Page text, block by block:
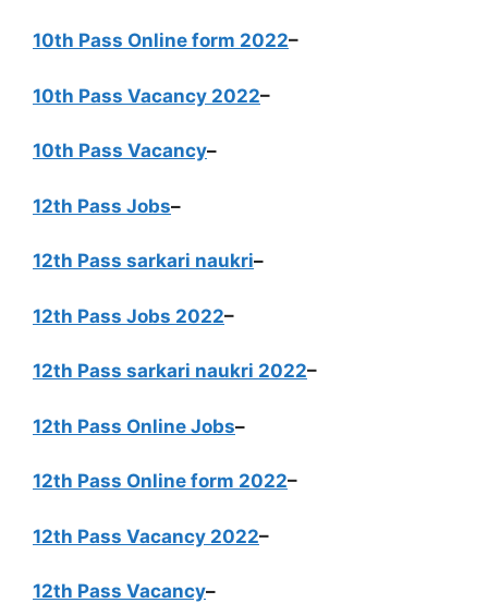
10th Pass Online form 2022–
10th Pass Vacancy 2022–
10th Pass Vacancy–
12th Pass Jobs–
12th Pass sarkari naukri–
12th Pass Jobs 2022–
12th Pass sarkari naukri 2022–
12th Pass Online Jobs–
12th Pass Online form 2022–
12th Pass Vacancy 2022–
12th Pass Vacancy–